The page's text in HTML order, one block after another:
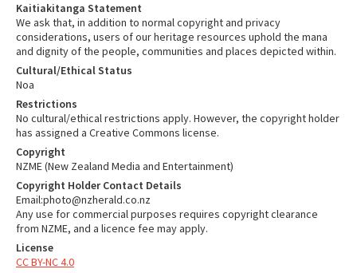
Kaitiakitanga Statement
We ask that, in addition to normal copyright and privacy
considerations, users of our heritage resources uphold the mana
and dignity of the people, communities and places depicted within.
Cultural/Ethical Status
Noa
Restrictions
No cultural/ethical restrictions apply. However, the copyright holder
has assigned a Creative Commons license.
Copyright
NZME (New Zealand Media and Entertainment)
Copyright Holder Contact Details
Email:photo@nzherald.co.nz
Any use for commercial purposes requires copyright clearance
from NZME, and a licence fee may apply.
License
CC BY-NC 4.0